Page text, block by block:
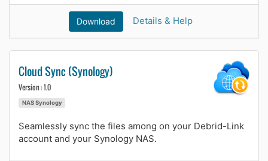
Download Details & Help
Cloud Sync (Synology)
Version : 1.0
NAS Synology
Seamlessly sync the files among on your Debrid-Link
account and your Synology NAS.